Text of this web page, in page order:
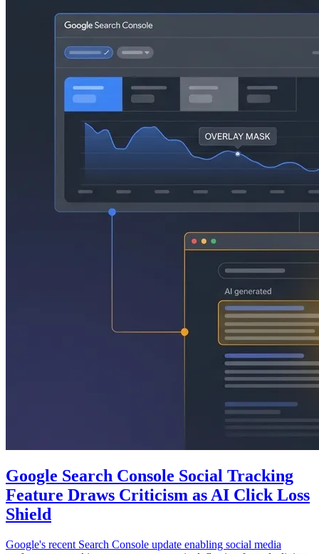
Google Search Console Social Tracking
Feature Draws Criticism as AI Click Loss
Shield
Google's recent Search Console update enabling social media